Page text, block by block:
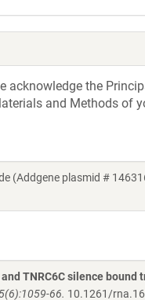
acknowledge the
and Methods of
(Addgene plasmid #
TNRC6C silence
66. 10.1261/